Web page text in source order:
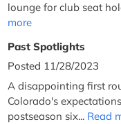
lounge for club seat
more
Past Spotlights
Posted 11/28/2023
A disappointing first
Colorado's
postseason six... Read